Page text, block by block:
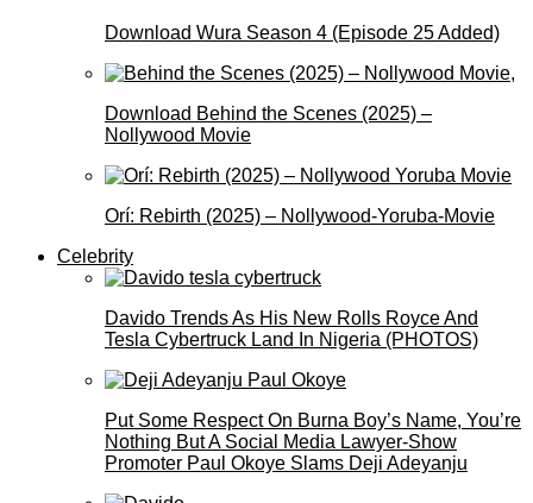
Download Wura Season 4 (Episode 25 Added)
Download Behind the Scenes (2025) –
Nollywood Movie
Orí: Rebirth (2025) – Nollywood-Yoruba-Movie
Celebrity
Davido Trends As His New Rolls Royce And
Tesla Cybertruck Land In Nigeria (PHOTOS)
Put Some Respect On Burna Boy’s Name, You’re
Nothing But A Social Media Lawyer-Show
Promoter Paul Okoye Slams Deji Adeyanju